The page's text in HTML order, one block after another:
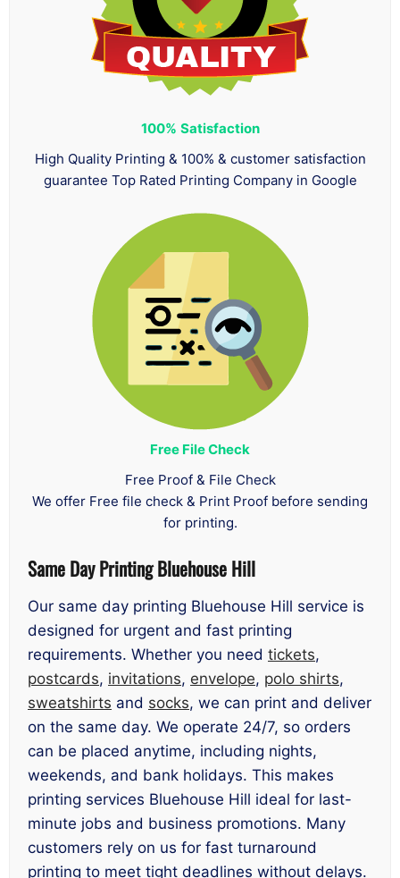
100% Satisfaction
High Quality Printing & 100% & customer satisfaction
guarantee Top Rated Printing Company in Google
Free File Check
Free Proof & File Check
We offer Free file check & Print Proof before sending
for printing.
Same Day Printing Bluehouse Hill
Our same day printing Bluehouse Hill service is
designed for urgent and fast printing
requirements. Whether you need tickets,
postcards, invitations, envelope, polo shirts,
sweatshirts and socks, we can print and deliver
on the same day. We operate 24/7, so orders
can be placed anytime, including nights,
weekends, and bank holidays. This makes
printing services Bluehouse Hill ideal for last-
minute jobs and business promotions. Many
customers rely on us for fast turnaround
printing to meet tight deadlines without delays.